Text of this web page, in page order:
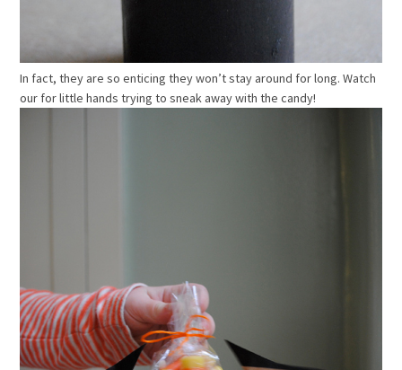
In fact, they are so enticing they won’t stay around for long. Watch
our for little hands trying to sneak away with the candy!